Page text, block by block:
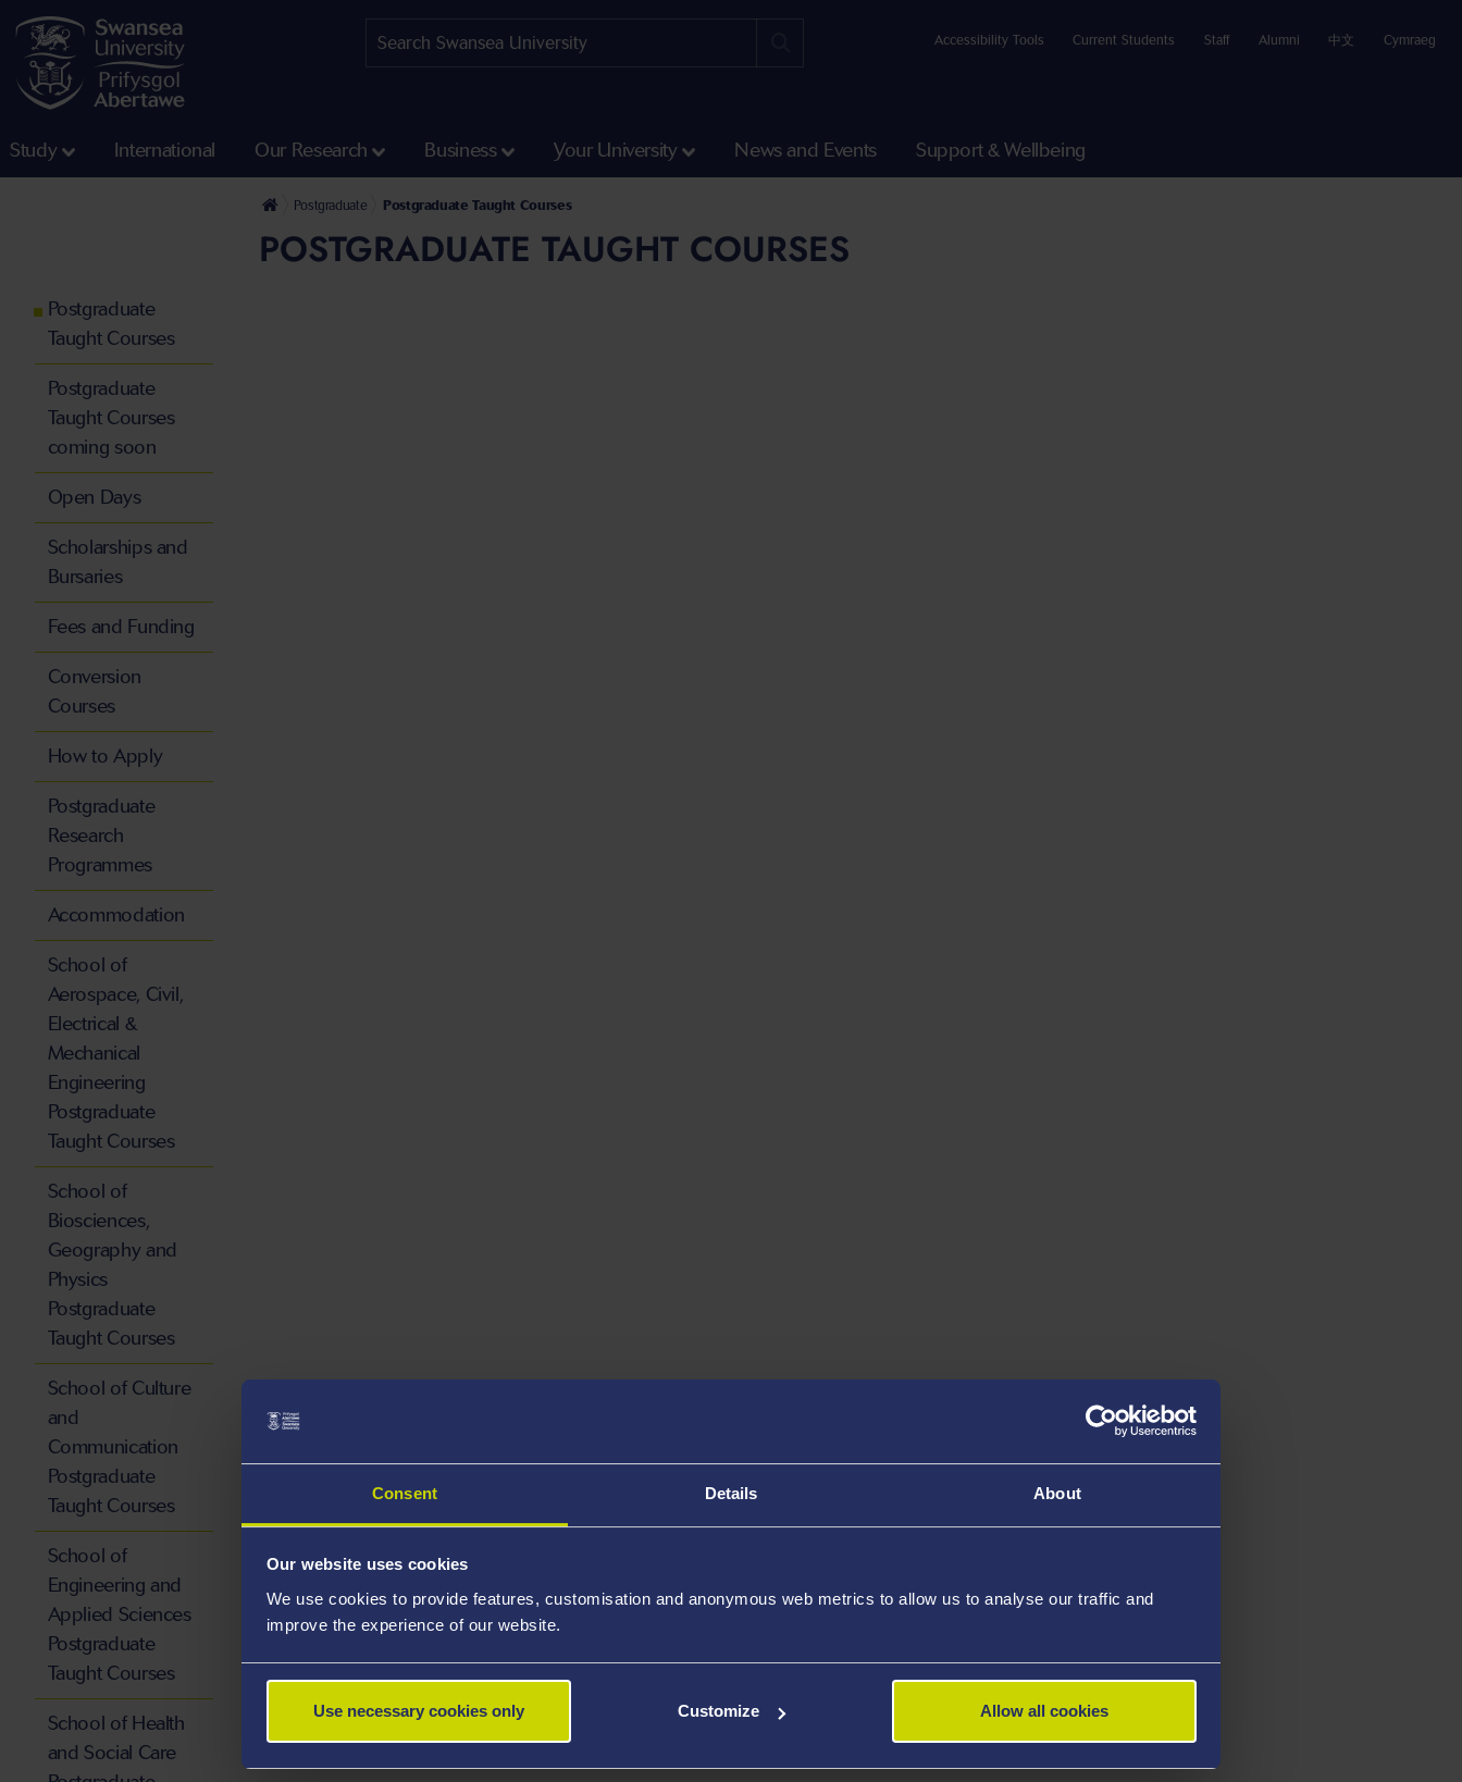
Consent Details About
Our website uses cookies
We use cookies to provide features, customisation and anonymous web metrics to allow us to analyse our traffic and
improve the experience of our website.
Use necessary cookies only Customize Allow all cookies
Accessibility Tools Current Students Staff Alumni 中文 Cymraeg
Study International Our Research Business Your University News and Events Support & Wellbeing
Postgraduate Postgraduate Taught Courses
POSTGRADUATE TAUGHT COURSES
Postgraduate
Taught Courses
Postgraduate
Taught Courses
coming soon
Open Days
Scholarships and
Bursaries
Fees and Funding
Conversion
Courses
How to Apply
Postgraduate
Research
Programmes
Accommodation
School of
Aerospace, Civil,
Electrical &
Mechanical
Engineering
Postgraduate
Taught Courses
School of
Biosciences,
Geography and
Physics
Postgraduate
Taught Courses
School of Culture
and
Communication
Postgraduate
Taught Courses
School of
Engineering and
Applied Sciences
Postgraduate
Taught Courses
School of Health
and Social Care